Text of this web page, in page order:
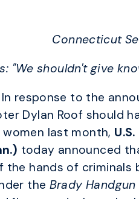
Connecticut
"We shouldn't give
response to the
Dylan Roof should
last month,
today announced
the hands of
the Brady